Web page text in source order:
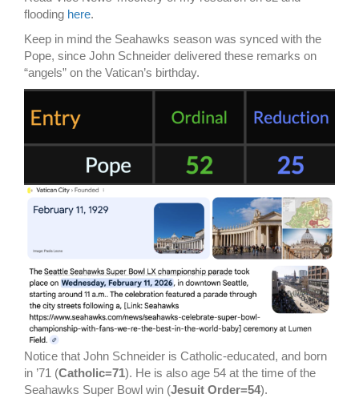
flooding here.
Keep in mind the Seahawks season was synced with the
Pope, since John Schneider delivered these remarks on
“angels” on the Vatican’s birthday.
Notice that John Schneider is Catholic-educated, and born
in ’71 (Catholic=71). He is also age 54 at the time of the
Seahawks Super Bowl win (Jesuit Order=54).